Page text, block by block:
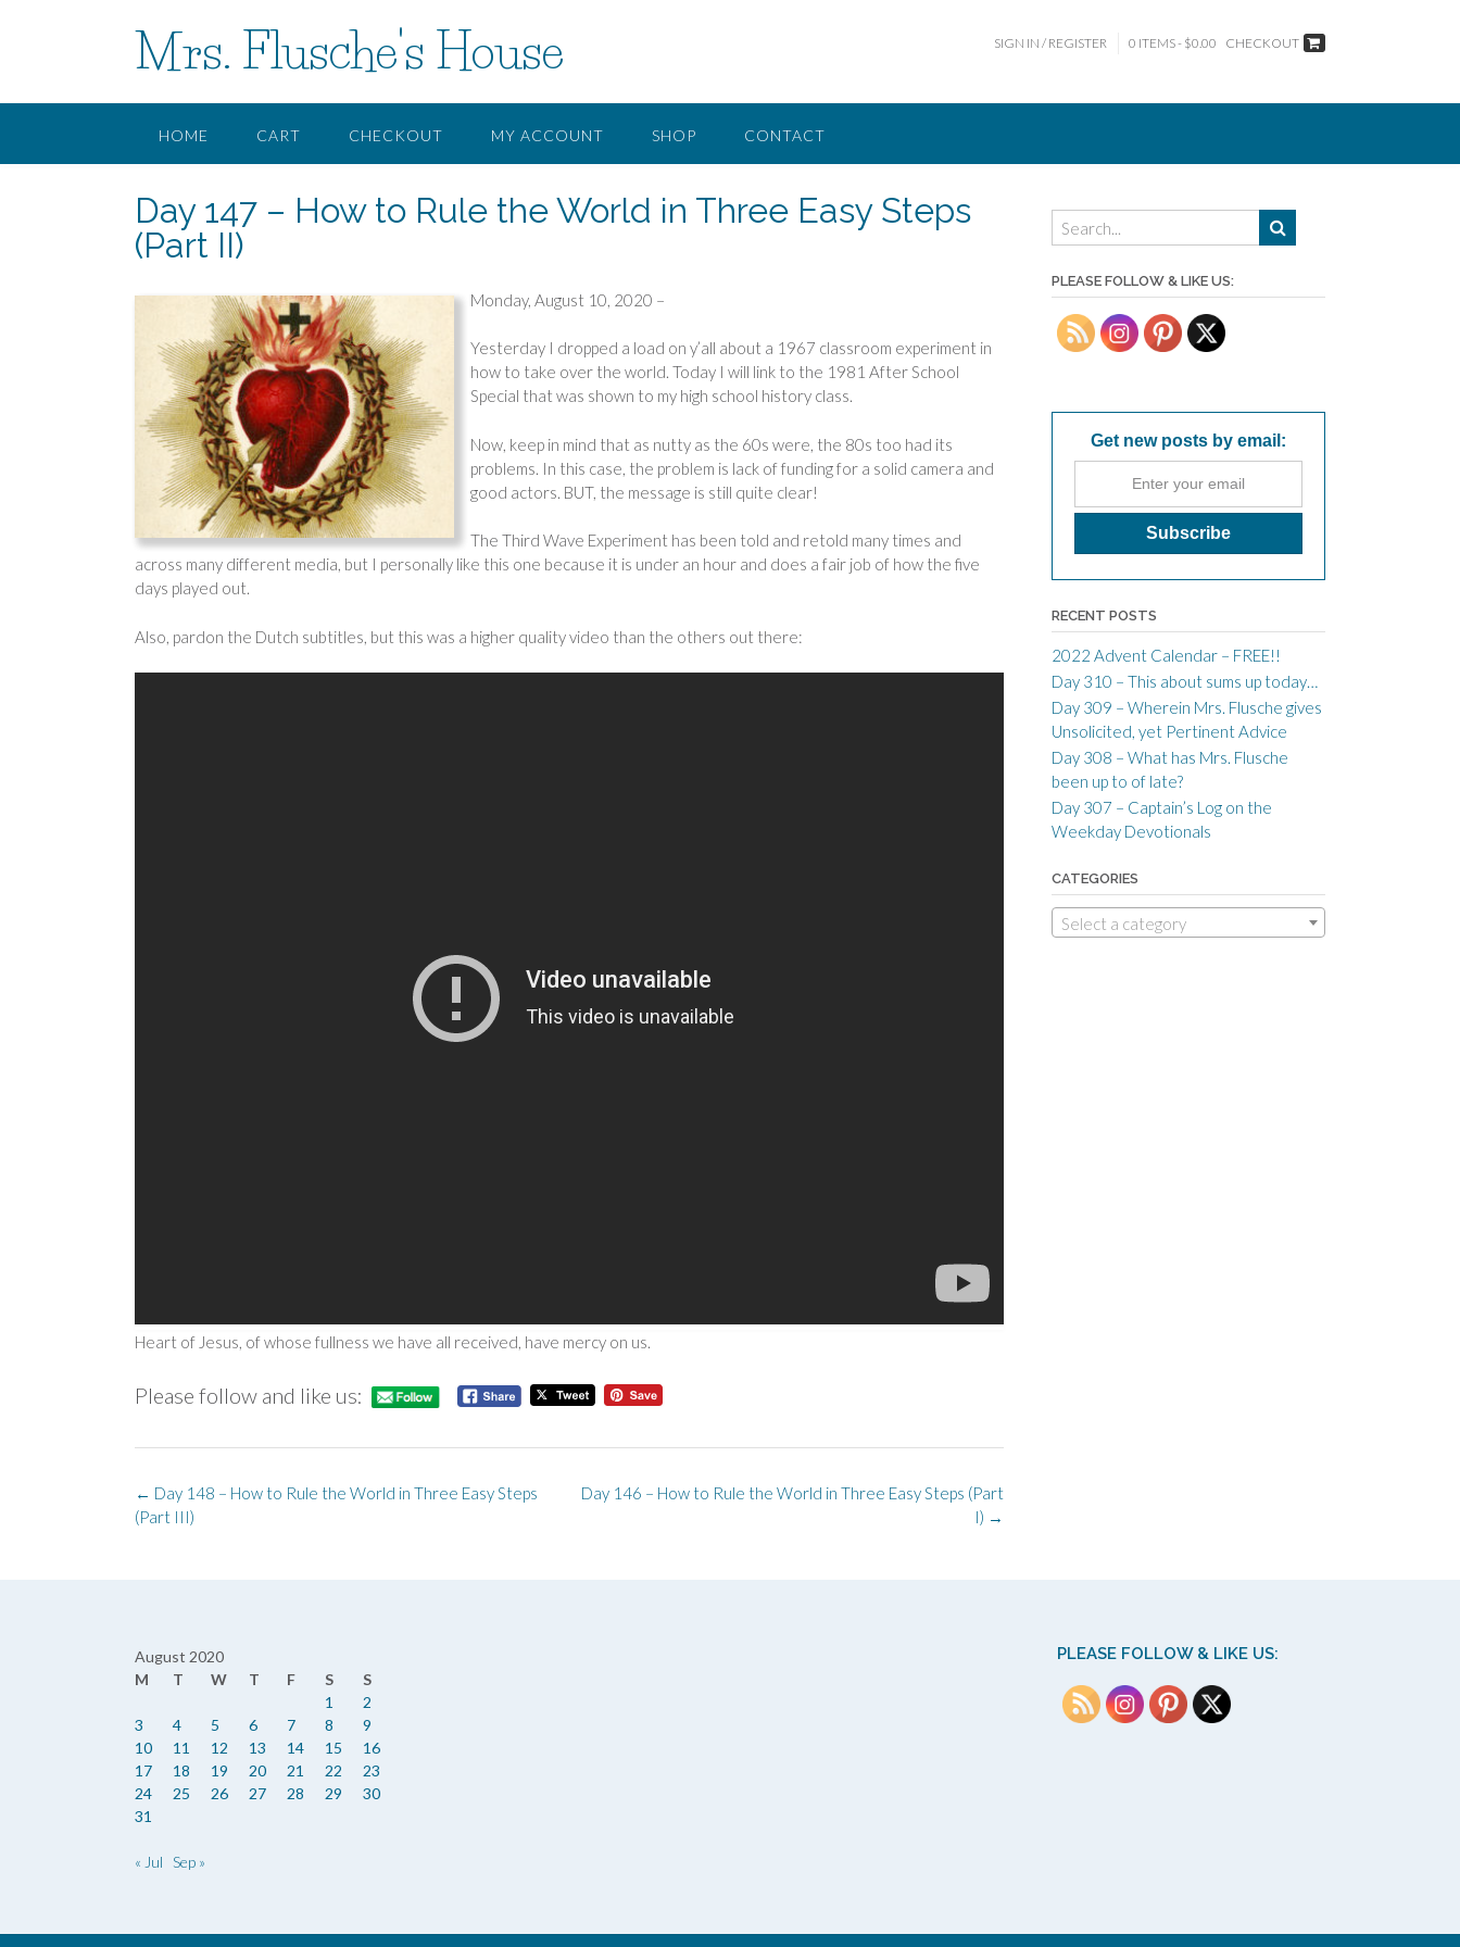
Mrs. Flusche's House SIGN IN / REGISTER 0 ITEMS - $0.00 CHECKOUT
HOME CART CHECKOUT MY ACCOUNT SHOP CONTACT
Day 147 – How to Rule the World in Three Easy Steps
(Part II)
Monday, August 10, 2020 –
Yesterday I dropped a load on y’all about a 1967 classroom experiment in
how to take over the world. Today I will link to the 1981 After School
Special that was shown to my high school history class.
Now, keep in mind that as nutty as the 60s were, the 80s too had its
problems. In this case, the problem is lack of funding for a solid camera and
good actors. BUT, the message is still quite clear!
The Third Wave Experiment has been told and retold many times and
across many different media, but I personally like this one because it is under an hour and does a fair job of how the five
days played out.
Also, pardon the Dutch subtitles, but this was a higher quality video than the others out there:
Heart of Jesus, of whose fullness we have all received, have mercy on us.
Please follow and like us:
Post
navigation
Day 146 – How to Rule the World in Three Easy Steps (Part
I) →
← Day 148 – How to Rule the World in Three Easy Steps
(Part III)
PLEASE FOLLOW & LIKE US:
Get new posts by email:
RECENT POSTS
2022 Advent Calendar – FREE!!
Day 310 – This about sums up today…
Day 309 – Wherein Mrs. Flusche gives
Unsolicited, yet Pertinent Advice
Day 308 – What has Mrs. Flusche
been up to of late?
Day 307 – Captain’s Log on the
Weekday Devotionals
CATEGORIES
Select a category
August 2020
M
T W T F S
S
1
2
3
4 5 6 7 8
9
10
11 12 13 14 15
16
17
18 19 20 21 22
23
24
25 26 27 28 29
30
31
« Jul Sep »
PLEASE FOLLOW & LIKE US: